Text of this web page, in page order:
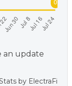
an update
by ElectraFi